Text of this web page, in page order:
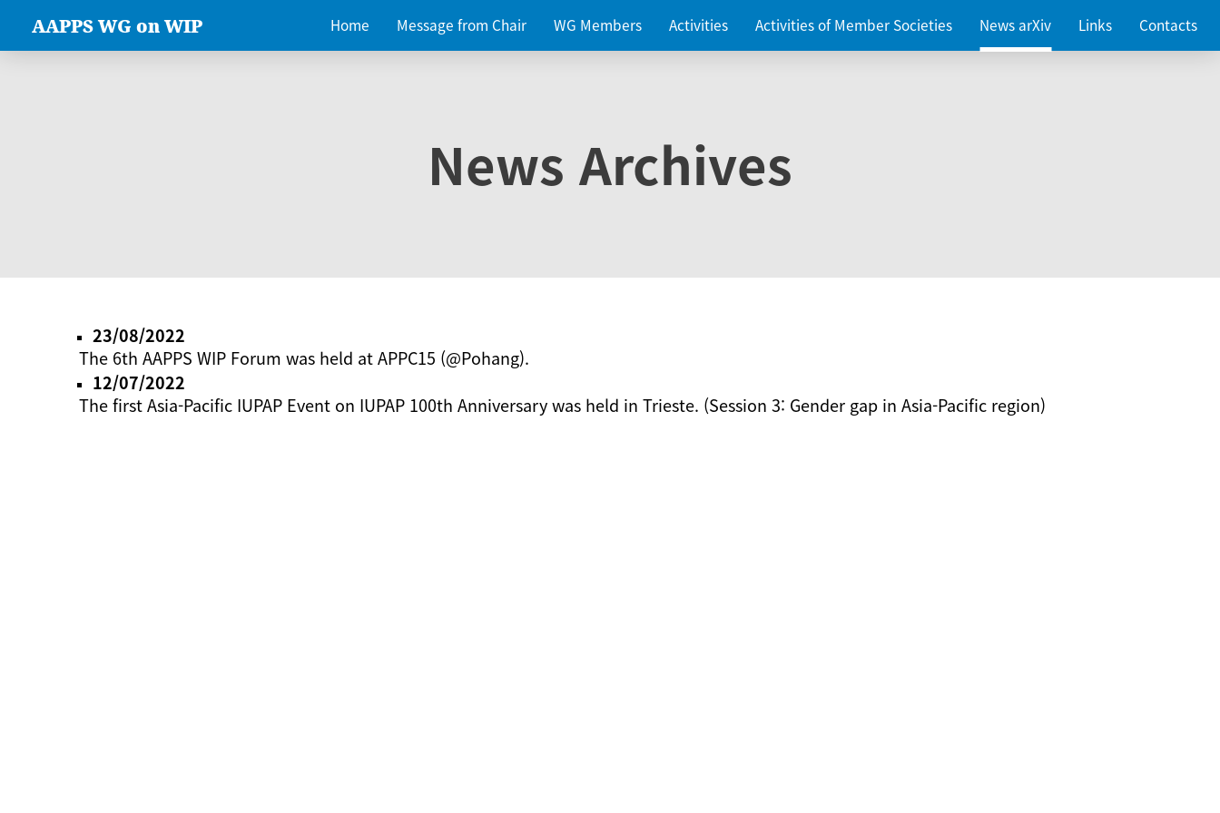
AAPPS WG on WIP Home Message from Chair WG Members Activities Activities of Member Societies News arXiv Links Contacts
News Archives
23/08/2022
The 6th AAPPS WIP Forum was held at APPC15 (@Pohang).
12/07/2022
The first Asia-Pacific IUPAP Event on IUPAP 100th Anniversary was held in Trieste. (Session 3: Gender gap in Asia-Pacific region)